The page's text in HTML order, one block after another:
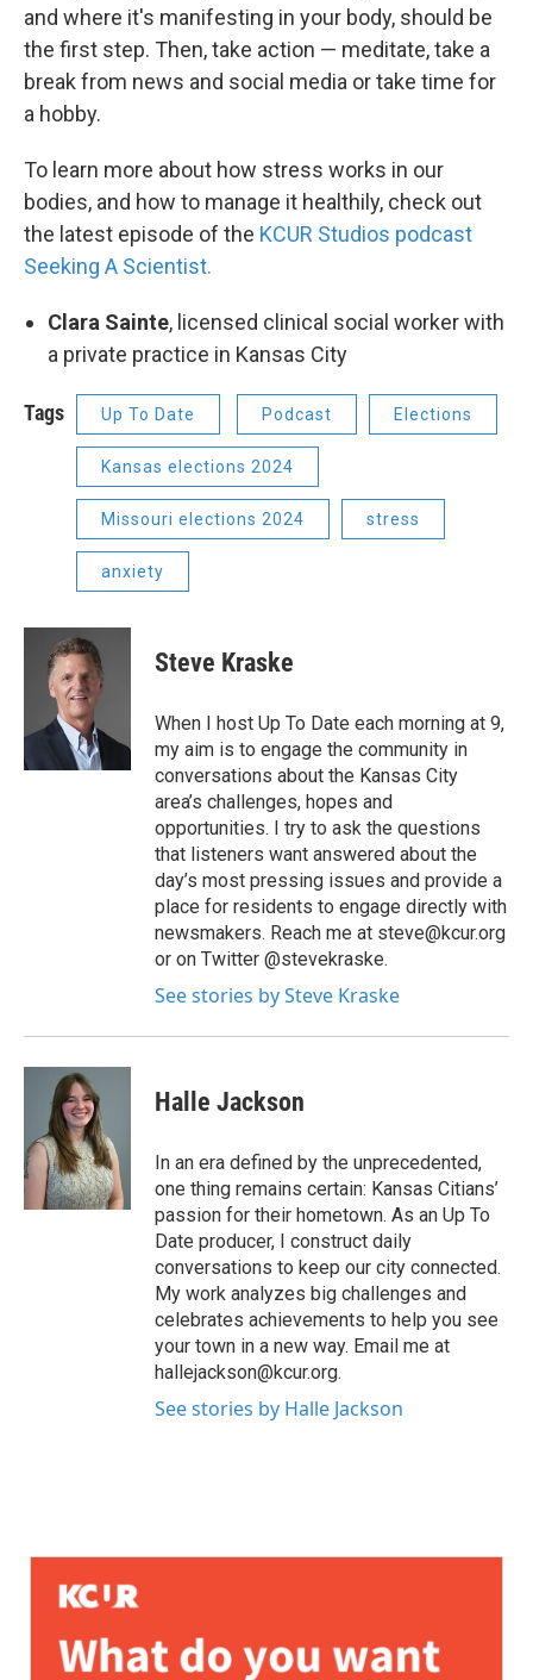
and where it's manifesting in your body, should be
the first step. Then, take action — meditate, take a
break from news and social media or take time for
a hobby.
To learn more about how stress works in our
bodies, and how to manage it healthily, check out
the latest episode of the KCUR Studios podcast
Seeking A Scientist.
Clara Sainte, licensed clinical social worker with
a private practice in Kansas City
Tags Up To Date Podcast Elections
Kansas elections 2024
Missouri elections 2024 stress
anxiety
Steve Kraske
When I host Up To Date each morning at 9,
my aim is to engage the community in
conversations about the Kansas City
area’s challenges, hopes and
opportunities. I try to ask the questions
that listeners want answered about the
day’s most pressing issues and provide a
place for residents to engage directly with
newsmakers. Reach me at steve@kcur.org
or on Twitter @stevekraske.
See stories by Steve Kraske
Halle Jackson
In an era defined by the unprecedented,
one thing remains certain: Kansas Citians’
passion for their hometown. As an Up To
Date producer, I construct daily
conversations to keep our city connected.
My work analyzes big challenges and
celebrates achievements to help you see
your town in a new way. Email me at
hallejackson@kcur.org.
See stories by Halle Jackson